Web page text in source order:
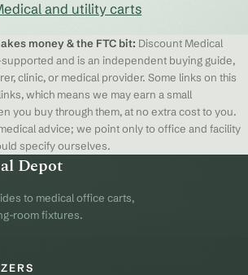
and utility carts
money & the FTC bit: Discount Medical
and is an independent buying guide,
clinic, or medical provider. Some links on this
which means we may earn a small
you buy through them, at no extra cost to you.
advice; we point only to office and facility
specify ourselves.
Depot
to medical office carts,
room fixtures.